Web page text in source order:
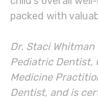
packed with
Dr. Staci
Pediatric Dentist,
Medicine
Dentist, and is